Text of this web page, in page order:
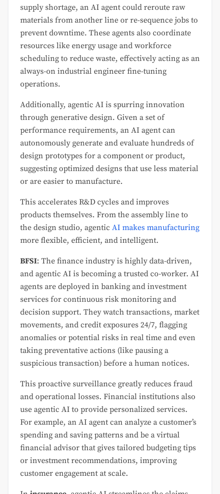
supply shortage, an AI agent could reroute raw
materials from another line or re-sequence jobs to
prevent downtime. These agents also coordinate
resources like energy usage and workforce
scheduling to reduce waste, effectively acting as an
always-on industrial engineer fine-tuning
operations.
Additionally, agentic AI is spurring innovation
through generative design. Given a set of
performance requirements, an AI agent can
autonomously generate and evaluate hundreds of
design prototypes for a component or product,
suggesting optimized designs that use less material
or are easier to manufacture.
This accelerates R&D cycles and improves
products themselves. From the assembly line to
the design studio, agentic AI makes manufacturing
more flexible, efficient, and intelligent.
BFSI: The finance industry is highly data-driven,
and agentic AI is becoming a trusted co-worker. AI
agents are deployed in banking and investment
services for continuous risk monitoring and
decision support. They watch transactions, market
movements, and credit exposures 24/7, flagging
anomalies or potential risks in real time and even
taking preventative actions (like pausing a
suspicious transaction) before a human notices.
This proactive surveillance greatly reduces fraud
and operational losses. Financial institutions also
use agentic AI to provide personalized services.
For example, an AI agent can analyze a customer’s
spending and saving patterns and be a virtual
financial advisor that gives tailored budgeting tips
or investment recommendations, improving
customer engagement at scale.